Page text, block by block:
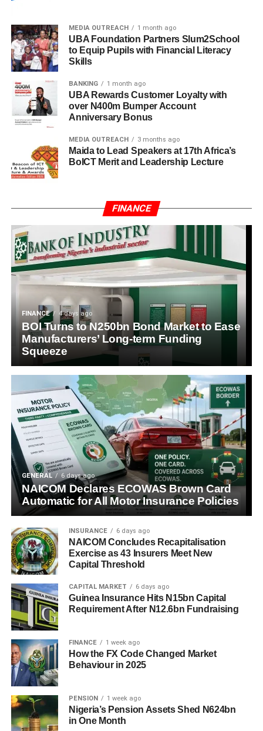
MEDIA OUTREACH 1 month ago
UBA Foundation Partners Slum2School
to Equip Pupils with Financial Literacy
Skills
BANKING 1 month ago
UBA Rewards Customer Loyalty with
over N400m Bumper Account
Anniversary Bonus
MEDIA OUTREACH 3 months ago
Maida to Lead Speakers at 17th Africa’s
BoICT Merit and Leadership Lecture
FINANCE
FINANCE 4 days ago
BOI Turns to N250bn Bond Market to Ease
Manufacturers’ Long-term Funding
Squeeze
GENERAL 6 days ago
NAICOM Declares ECOWAS Brown Card
Automatic for All Motor Insurance Policies
INSURANCE 6 days ago
NAICOM Concludes Recapitalisation
Exercise as 43 Insurers Meet New
Capital Threshold
CAPITAL MARKET 6 days ago
Guinea Insurance Hits N15bn Capital
Requirement After N12.6bn Fundraising
FINANCE 1 week ago
How the FX Code Changed Market
Behaviour in 2025
PENSION 1 week ago
Nigeria’s Pension Assets Shed N624bn
in One Month